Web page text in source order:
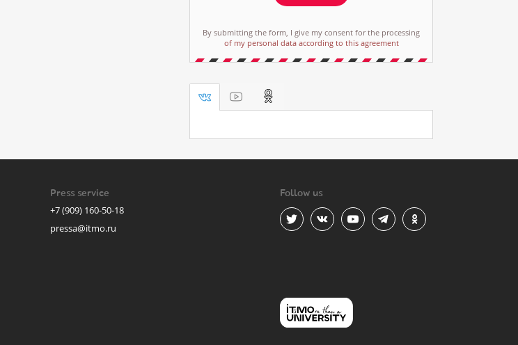
By submitting the form, I give my consent for the processing
of my personal data according to this agreement
Press service
+7 (909) 160-50-18
pressa@itmo.ru
Follow us